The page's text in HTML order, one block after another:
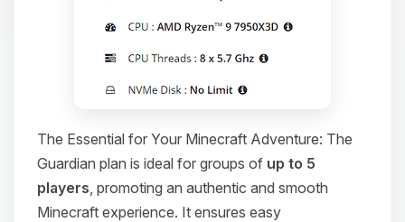
The Essential for Your Minecraft Adventure: The
Guardian plan is ideal for groups of up to 5
players, promoting an authentic and smooth
Minecraft experience. It ensures easy